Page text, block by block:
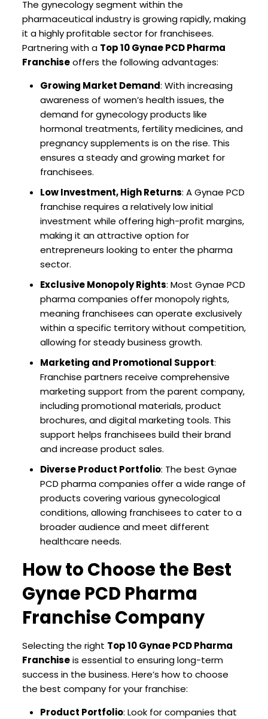
The gynecology segment within the
pharmaceutical industry is growing rapidly, making
it a highly profitable sector for franchisees.
Partnering with a Top 10 Gynae PCD Pharma
Franchiseoffers the following advantages:
Growing Market Demand: With increasing
awareness of women’s health issues, the
demand for gynecology products like
hormonal treatments, fertility medicines, and
pregnancy supplements is on the rise. This
ensures a steady and growing market for
franchisees.
Low Investment, High Returns: A Gynae PCD
franchise requires a relatively low initial
investment while offering high-profit margins,
making it an attractive option for
entrepreneurs looking to enter the pharma
sector.
Exclusive Monopoly Rights: Most Gynae PCD
pharma companies offer monopoly rights,
meaning franchisees can operate exclusively
within a specific territory without competition,
allowing for steady business growth.
Marketing and Promotional Support:
Franchise partners receive comprehensive
marketing support from the parent company,
including promotional materials, product
brochures, and digital marketing tools. This
support helps franchisees build their brand
and increase product sales.
Diverse Product Portfolio: The best Gynae
PCD pharma companies offer a wide range of
products covering various gynecological
conditions, allowing franchisees to cater to a
broader audience and meet different
healthcare needs.
How to Choose the Best
Gynae PCD Pharma
Franchise Company
Selecting the right Top 10 Gynae PCD Pharma
Franchiseis essential to ensuring long-term
success in the business. Here’s how to choose
the best company for your franchise:
Product Portfolio: Look for companies that